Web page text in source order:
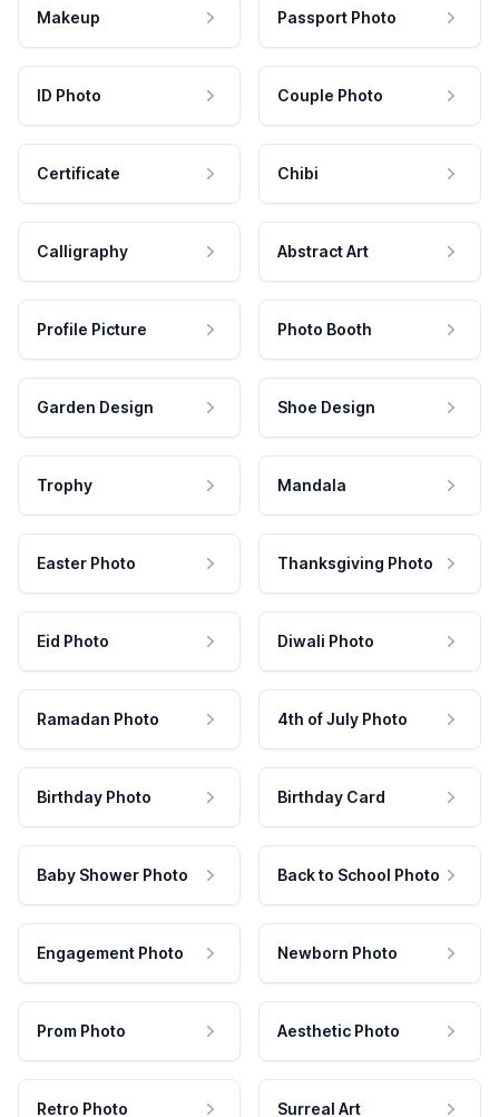
Makeup Passport Photo
ID Photo Couple Photo
Certificate Chibi
Calligraphy Abstract Art
Profile Picture Photo Booth
Garden Design Shoe Design
Trophy Mandala
Easter Photo Thanksgiving Photo
Eid Photo Diwali Photo
Ramadan Photo 4th of July Photo
Birthday Photo Birthday Card
Baby Shower Photo Back to School Photo
Engagement Photo Newborn Photo
Prom Photo Aesthetic Photo
Retro Photo Surreal Art